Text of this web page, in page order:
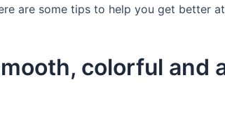
are some tips to help you get better
colorful